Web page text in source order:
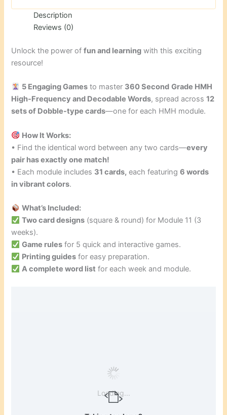
Description
Reviews (0)
Unlock the power offun and learning with this exciting
resource!
5 Engaging Games to master 360 Second Grade HMH
High-Frequency and Decodable Words, spread across12
sets of Dobble-type cards—one for each HMH module.
How It Works:
• Find the identical word between any two cards—every
pair has exactly one match!
• Each module includes 31 cards, each featuring6 words
in vibrant colors.
What’s Included:
Two card designs (square & round) for Module 11 (3
weeks).
Game rules for 5 quick and interactive games.
Printing guides for easy preparation.
A complete word list for each week and module.
Loading...